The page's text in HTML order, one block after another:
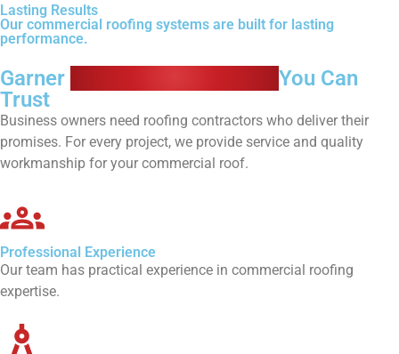
Lasting Results
Our commercial roofing systems are built for lasting
performance.
Garner
You Can
Trust
Business owners need roofing contractors who deliver their
promises. For every project, we provide service and quality
workmanship for your commercial roof.
Professional Experience
Our team has practical experience in commercial roofing
expertise.